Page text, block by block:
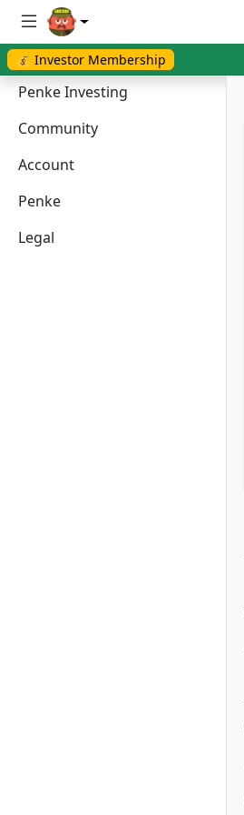
💰 Investor Membership
Penke Investing
Community
Account
Penke
Legal